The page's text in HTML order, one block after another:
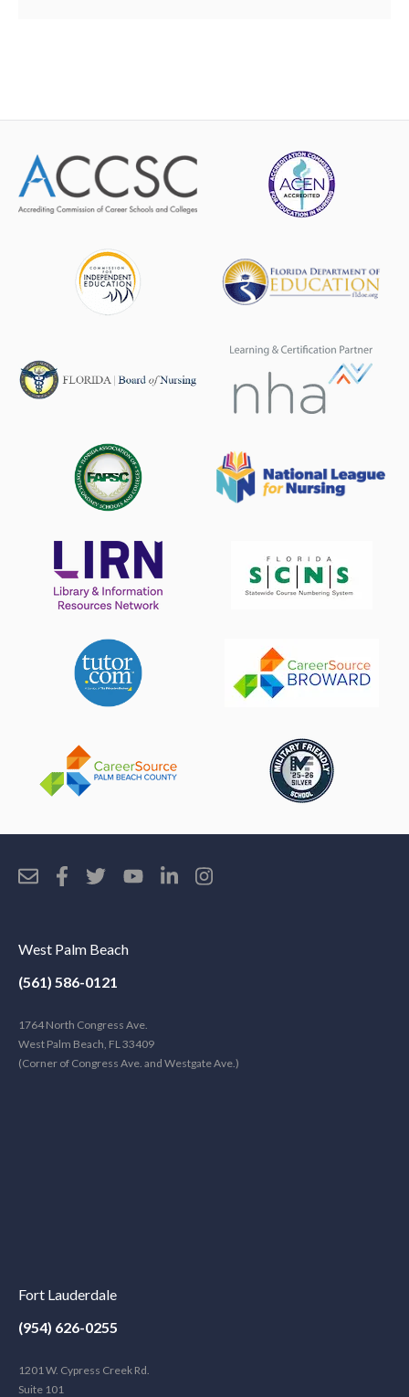
West Palm Beach
(561) 586-0121
1764 North Congress Ave.
West Palm Beach, FL 33409
(Corner of Congress Ave. and Westgate Ave.)
Fort Lauderdale
(954) 626-0255
1201 W. Cypress Creek Rd.
Suite 101